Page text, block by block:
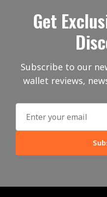
Get
Subscribe to our
wallet reviews,